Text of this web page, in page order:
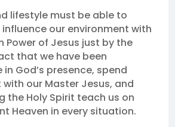
lifestyle must be able to
our environment with
Power of Jesus just by the
that we have been
God’s presence, spend
our Master Jesus, and
the Holy Spirit teach us on
Heaven in every situation.